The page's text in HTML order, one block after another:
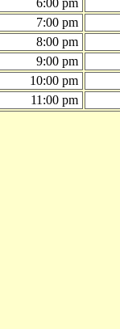
6:00 pm
7:00 pm
8:00 pm
9:00 pm
10:00 pm
11:00 pm